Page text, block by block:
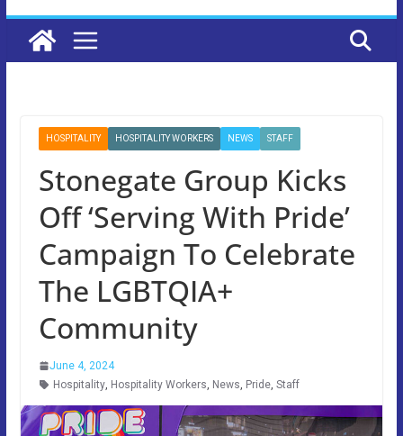
HOSPITALITY HOSPITALITY WORKERS NEWS STAFF
Stonegate Group Kicks
Off ‘Serving With Pride’
Campaign To Celebrate
The LGBTQIA+
Community
June 4, 2024
Hospitality, Hospitality Workers, News, Pride, Staff